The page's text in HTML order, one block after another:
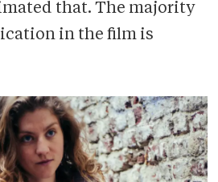
that. The majority
in the film is